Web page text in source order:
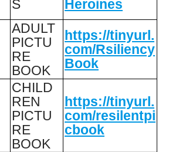
S
Heroines
ADULT
PICTU
RE
BOOK
https://tinyurl.
com/Rsiliency
Book
CHILD
REN
PICTU
RE
BOOK
https://tinyurl.
com/resilentpi
cbook